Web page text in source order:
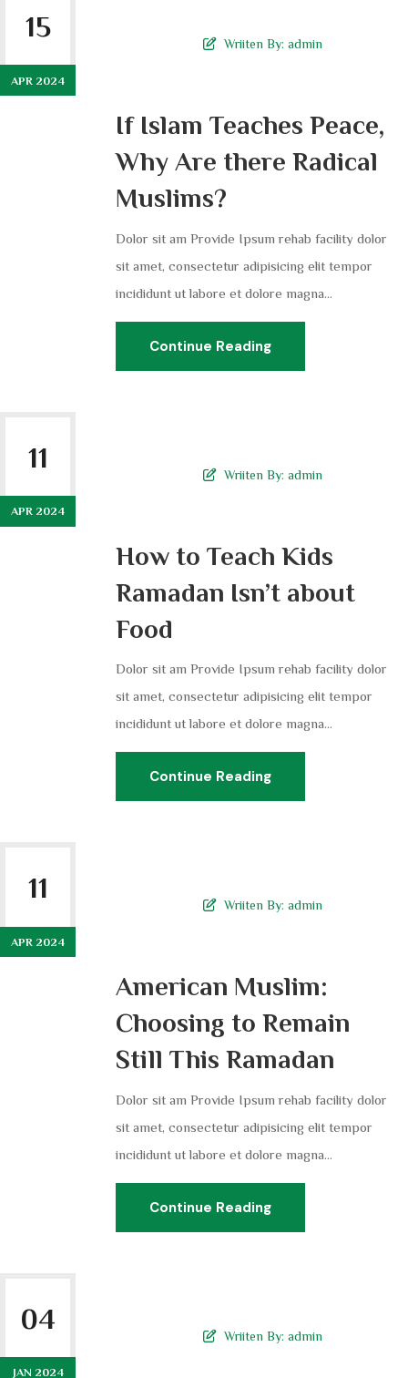
15
APR 2024
Wriiten By: admin
If Islam Teaches Peace,
Why Are there Radical
Muslims?
Dolor sit am Provide Ipsum rehab facility dolor
sit amet, consectetur adipisicing elit tempor
incididunt ut labore et dolore magna...
Continue Reading
11
APR 2024
Wriiten By: admin
How to Teach Kids
Ramadan Isn’t about
Food
Dolor sit am Provide Ipsum rehab facility dolor
sit amet, consectetur adipisicing elit tempor
incididunt ut labore et dolore magna...
Continue Reading
11
APR 2024
Wriiten By: admin
American Muslim:
Choosing to Remain
Still This Ramadan
Dolor sit am Provide Ipsum rehab facility dolor
sit amet, consectetur adipisicing elit tempor
incididunt ut labore et dolore magna...
Continue Reading
04
JAN 2024
Wriiten By: admin